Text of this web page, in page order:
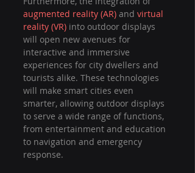
augmented reality (AR) and virtual
reality (VR) into outdoor displays
will open new avenues for
interactive and immersive
experiences for city dwellers and
tourists alike. These technologies
will make smart cities even
smarter, allowing outdoor displays
to serve a wide range of functions,
from entertainment and education
to navigation and emergency
response.